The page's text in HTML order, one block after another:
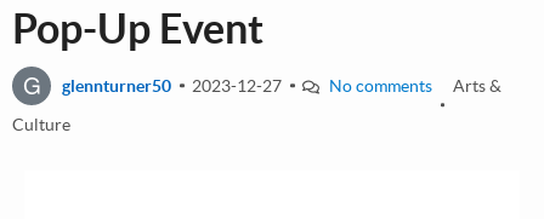
Pop-Up Event
G glennturner50 2023-12-27 No comments
Arts &
Culture